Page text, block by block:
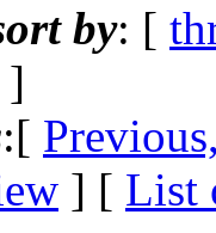
by: [
]
:[
] [ List